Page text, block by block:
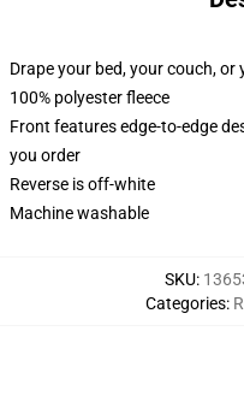
Drape your bed, your couch,
100% polyester fleece
Front features edge-to-edge
you order
Reverse is off-white
Machine washable
SKU:
Categories: